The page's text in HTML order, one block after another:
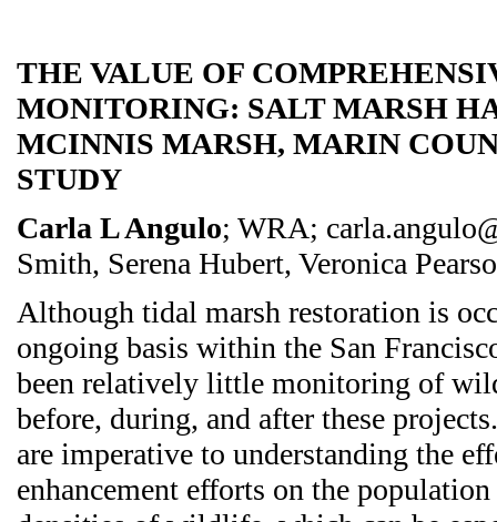
THE VALUE OF
MONITORING: SALT MARSH
MCINNIS MARSH, MARIN
STUDY
Carla L Angulo; WRA;
Smith, Serena Hubert, Veronica
Although tidal marsh restoration is
ongoing basis within the San
been relatively little monitoring of
before, during, and after these
are imperative to understanding the
enhancement efforts on the